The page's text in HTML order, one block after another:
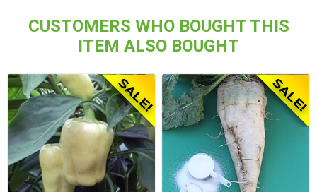
CUSTOMERS WHO BOUGHT THIS
ITEM ALSO BOUGHT